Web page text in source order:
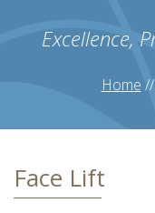
Excellence,
Home //
Face Lift